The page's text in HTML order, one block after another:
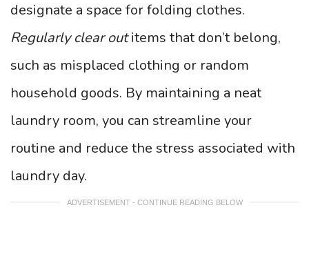
designate a space for folding clothes.
Regularly clear outitems that don’t belong,
such as misplaced clothing or random
household goods. By maintaining a neat
laundry room, you can streamline your
routine and reduce the stress associated with
laundry day.
ADVERTISEMENT - CONTINUE READING BELOW